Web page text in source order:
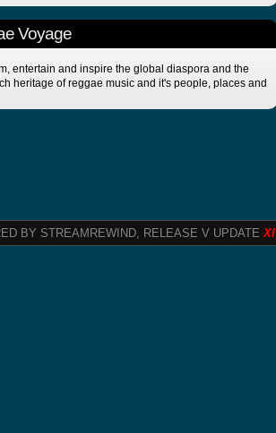
Voyage
entertain and inspire the global diaspora and the
heritage of reggae music and it's people, places and
BY STREAMREWIND, RELEASE V UPDATEXI